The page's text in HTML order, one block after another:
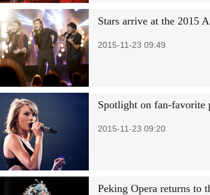
Stars arrive at the 2015
2015-11-23 09:49
Spotlight on fan-favorite
2015-11-23 09:20
Peking Opera returns to